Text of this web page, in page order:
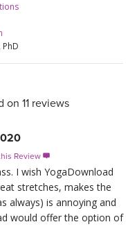
on 11 reviews
Review 
I wish YogaDownload
stretches, makes the
always) is annoying and
would offer the option of